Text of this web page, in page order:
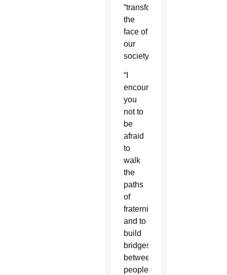
“transform
the
face of
our
society.”
“I
encourage
you
not to
be
afraid
to
walk
the
paths
of
fraternity
and to
build
bridges
between
people